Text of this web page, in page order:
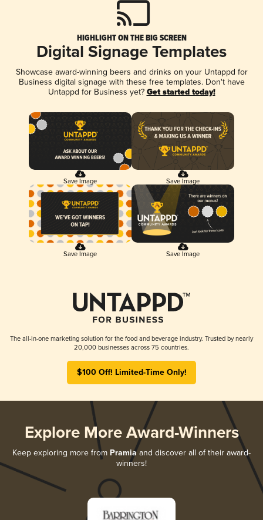
HIGHLIGHT ON THE BIG SCREEN
Digital Signage Templates
Showcase award-winning beers and drinks on your Untappd for
Business digital signage with these free templates. Don't have
Untappd for Business yet? Get started today!
Save Image Save Image
Save Image Save Image
The all-in-one marketing solution for the food and beverage industry. Trusted by nearly
20,000 businesses across 75 countries.
$100 Off! Limited-Time Only!
Explore More Award-Winners
Keep exploring more from Pramiaand discover all of their award-
winners!